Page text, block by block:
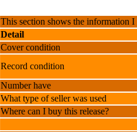
This section shows the information I
Detail
Cover condition
Record condition
Number have
What type of seller was used
Where can I buy this release?